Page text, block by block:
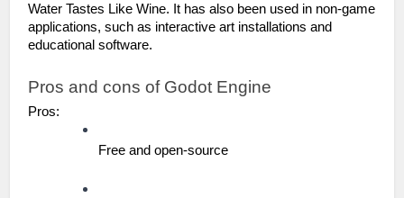
Water Tastes Like Wine. It has also been used in non-game
applications, such as interactive art installations and
educational software.
Pros and cons of Godot Engine
Pros:
Free and open-source